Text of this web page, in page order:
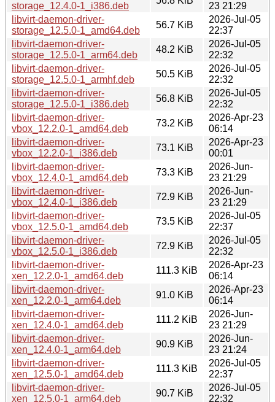
storage_12.4.0-1_i386.deb
23 21:29
libvirt-daemon-driver-
storage_12.5.0-1_amd64.deb
56.7 KiB
2026-Jul-05
22:37
libvirt-daemon-driver-
storage_12.5.0-1_arm64.deb
48.2 KiB
2026-Jul-05
22:32
libvirt-daemon-driver-
storage_12.5.0-1_armhf.deb
50.5 KiB
2026-Jul-05
22:32
libvirt-daemon-driver-
storage_12.5.0-1_i386.deb
56.8 KiB
2026-Jul-05
22:32
libvirt-daemon-driver-
vbox_12.2.0-1_amd64.deb
73.2 KiB
2026-Apr-23
06:14
libvirt-daemon-driver-
vbox_12.2.0-1_i386.deb
73.1 KiB
2026-Apr-23
00:01
libvirt-daemon-driver-
vbox_12.4.0-1_amd64.deb
73.3 KiB
2026-Jun-
23 21:29
libvirt-daemon-driver-
vbox_12.4.0-1_i386.deb
72.9 KiB
2026-Jun-
23 21:29
libvirt-daemon-driver-
vbox_12.5.0-1_amd64.deb
73.5 KiB
2026-Jul-05
22:37
libvirt-daemon-driver-
vbox_12.5.0-1_i386.deb
72.9 KiB
2026-Jul-05
22:32
libvirt-daemon-driver-
xen_12.2.0-1_amd64.deb
111.3 KiB
2026-Apr-23
06:14
libvirt-daemon-driver-
xen_12.2.0-1_arm64.deb
91.0 KiB
2026-Apr-23
06:14
libvirt-daemon-driver-
xen_12.4.0-1_amd64.deb
111.2 KiB
2026-Jun-
23 21:29
libvirt-daemon-driver-
xen_12.4.0-1_arm64.deb
90.9 KiB
2026-Jun-
23 21:24
libvirt-daemon-driver-
xen_12.5.0-1_amd64.deb
111.3 KiB
2026-Jul-05
22:37
libvirt-daemon-driver-
xen_12.5.0-1_arm64.deb
90.7 KiB
2026-Jul-05
22:32